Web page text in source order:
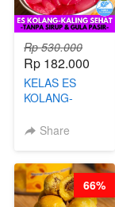
Rp 530.000
Rp 182.000
KELAS ES
KOLANG-
- TANPA SIRUP
Share
66%